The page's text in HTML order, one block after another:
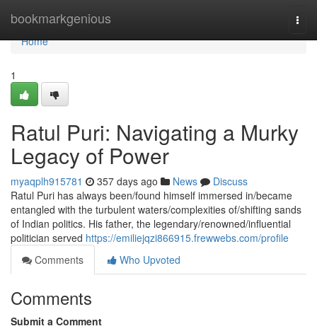
bookmarkgenious
Home
Home
1
Ratul Puri: Navigating a Murky
Legacy of Power
myaqplh915781 357 days ago News
Discuss
Ratul Puri has always been/found himself immersed in/became
entangled with the turbulent waters/complexities of/shifting sands
of Indian politics. His father, the legendary/renowned/influential
politician served https://emiliejqzi866915.frewwebs.com/profile
Comments
Who Upvoted
Comments
Submit a Comment